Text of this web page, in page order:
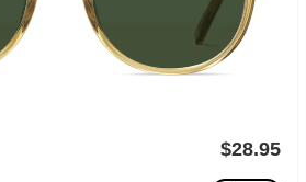
$28.95